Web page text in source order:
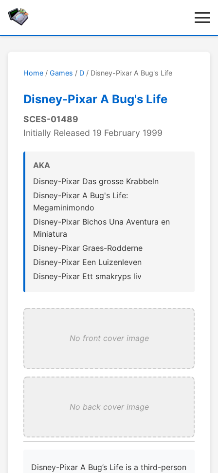
Home / Games / D / Disney-Pixar A Bug's Life
Disney-Pixar A Bug's Life
SCES-01489
Initially Released 19 February 1999
AKA
Disney-Pixar Das grosse Krabbeln
Disney-Pixar A Bug's Life:
Megaminimondo
Disney-Pixar Bichos Una Aventura en
Miniatura
Disney-Pixar Graes-Rodderne
Disney-Pixar Een Luizenleven
Disney-Pixar Ett smakryps liv
No front cover image
No back cover image
Disney-Pixar A Bug’s Life is a third-person